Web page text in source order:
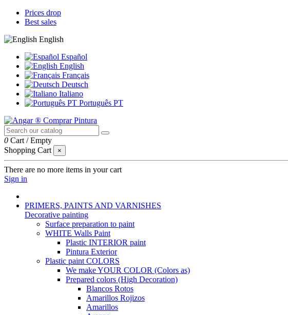
Prices drop
Best sales
English
Español
English
Français
Deutsch
Italiano
Português PT
0 Cart /Empty
Shopping Cart
×
There are no more items in your cart
Sign in
PRIMERS, PAINTS AND VARNISHES
Decorative painting
Surface preparation to paint
WHITE Walls Paint
Plastic INTERIOR paint
Pintura Exterior
Plastic paint COLORS
We make YOUR COLOR (Colors as)
Prepared colors (High Decoration)
Blancos Rotos
Amarillos Rojizos
Amarillos